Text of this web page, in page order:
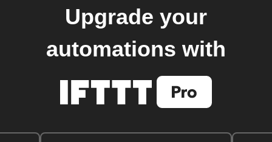
Upgrade your
automations with